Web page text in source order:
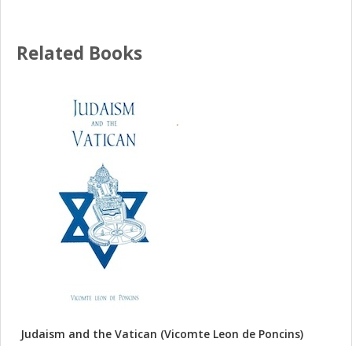
Related Books
Judaism and the Vatican (Vicomte Leon de Poncins)